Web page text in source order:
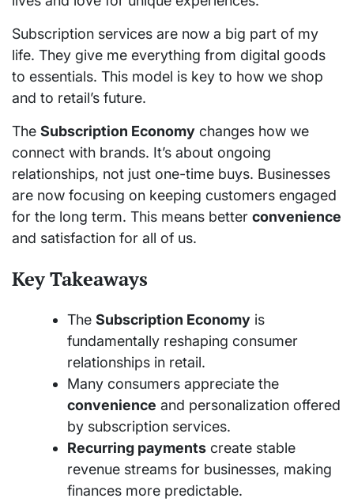
Subscription services are now a big part of my
life. They give me everything from digital goods
to essentials. This model is key to how we shop
and to retail’s future.
The Subscription Economy changes how we
connect with brands. It’s about ongoing
relationships, not just one-time buys. Businesses
are now focusing on keeping customers engaged
for the long term. This means better convenience
and satisfaction for all of us.
Key Takeaways
The Subscription Economy is
fundamentally reshaping consumer
relationships in retail.
Many consumers appreciate the
convenience and personalization offered
by subscription services.
Recurring payments create stable
revenue streams for businesses, making
finances more predictable.